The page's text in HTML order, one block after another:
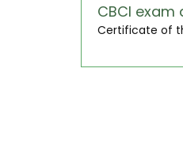
SIGN
CBCI exam
Certificate of